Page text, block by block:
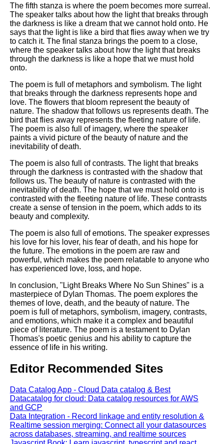
The fifth stanza is where the poem becomes more surreal.
The speaker talks about how the light that breaks through
the darkness is like a dream that we cannot hold onto. He
says that the light is like a bird that flies away when we try
to catch it. The final stanza brings the poem to a close,
where the speaker talks about how the light that breaks
through the darkness is like a hope that we must hold
onto.
The poem is full of metaphors and symbolism. The light
that breaks through the darkness represents hope and
love. The flowers that bloom represent the beauty of
nature. The shadow that follows us represents death. The
bird that flies away represents the fleeting nature of life.
The poem is also full of imagery, where the speaker
paints a vivid picture of the beauty of nature and the
inevitability of death.
The poem is also full of contrasts. The light that breaks
through the darkness is contrasted with the shadow that
follows us. The beauty of nature is contrasted with the
inevitability of death. The hope that we must hold onto is
contrasted with the fleeting nature of life. These contrasts
create a sense of tension in the poem, which adds to its
beauty and complexity.
The poem is also full of emotions. The speaker expresses
his love for his lover, his fear of death, and his hope for
the future. The emotions in the poem are raw and
powerful, which makes the poem relatable to anyone who
has experienced love, loss, and hope.
In conclusion, "Light Breaks Where No Sun Shines" is a
masterpiece of Dylan Thomas. The poem explores the
themes of love, death, and the beauty of nature. The
poem is full of metaphors, symbolism, imagery, contrasts,
and emotions, which make it a complex and beautiful
piece of literature. The poem is a testament to Dylan
Thomas's poetic genius and his ability to capture the
essence of life in his writing.
Editor Recommended Sites
Data Catalog App - Cloud Data catalog & Best
Datacatalog for cloud: Data catalog resources for AWS
and GCP
Data Integration - Record linkage and entity resolution &
Realtime session merging: Connect all your datasources
across databases, streaming, and realtime sources